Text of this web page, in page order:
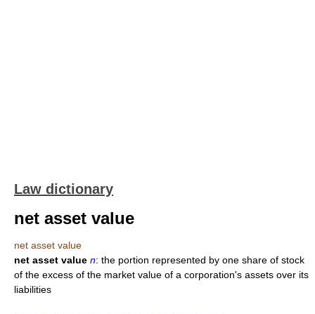
Law dictionary
net asset value
net asset value
net asset value n: the portion represented by one share of stock
of the excess of the market value of a corporation's assets over its
liabilities